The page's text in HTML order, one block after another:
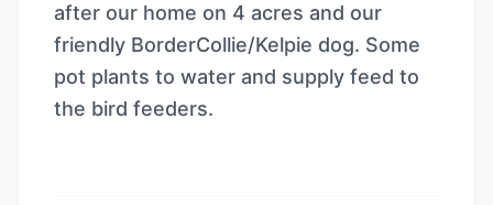
after our home on 4 acres and our
friendly BorderCollie/Kelpie dog. Some
pot plants to water and supply feed to
the bird feeders.